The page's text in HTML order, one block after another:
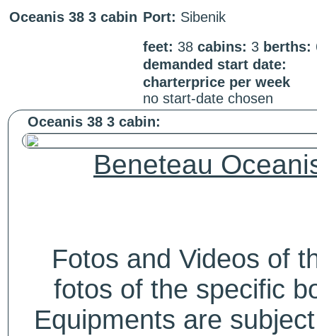
Oceanis 38 3 cabin Port: Sibenik
feet: 38 cabins: 3 berths:
demanded start date:
charterprice per week
no start-date chosen
Oceanis 38 3 cabin:
Beneteau
Fotos and Videos of
fotos of the specific
Equipments are